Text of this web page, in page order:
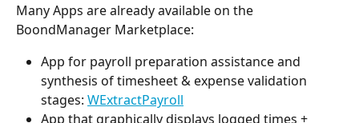
Many Apps are already available on the
BoondManager Marketplace:
App for payroll preparation assistance and
synthesis of timesheet & expense validation
stages: WExtractPayroll
App that graphically displays logged times +